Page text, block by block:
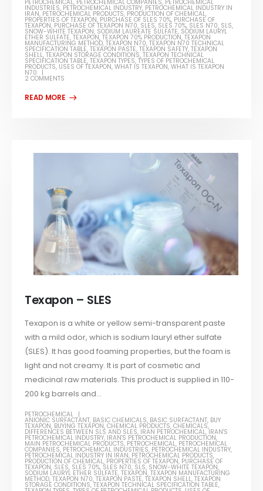
PETROCHEMICAL, PETROCHEMICAL COMPANIES, PETROCHEMICAL
INDUSTRIES, PETROCHEMICAL INDUSTRY, PETROCHEMICAL INDUSTRY IN
IRAN, PETROCHEMICAL PRODUCTS, PRODUCTION OF CHEMICAL,
PROPERTIES OF TEXAPON, PURCHASE OF SLES 70%, PURCHASE OF
TEXAPON, PURCHASE OF TEXAPON N70, SLES, SLES 70%, SLES N70, SLS,
SNOW-WHITE TEXAPON, SODIUM LAUREATE SULFATE, SODIUM LAURYL
ETHER SULFATE,TEXAPON,TEXAPON 70% PRODUCTION,TEXAPON
MANUFACTURING METHOD,TEXAPON N70,TEXAPON N70 TECHNICAL
SPECIFICATION TABLE,TEXAPON PASTE,TEXAPON SAFETY,TEXAPON
SHELL,TEXAPON STORAGE CONDITIONS,TEXAPON TECHNICAL
SPECIFICATION TABLE,TEXAPON TYPES,TYPES OF PETROCHEMICAL
PRODUCTS, USES OF TEXAPON,WHAT IS TEXAPON,WHAT IS TEXAPON
N70
2 COMMENTS
Texapon – SLES
Texapon is a white or yellow semi-transparent paste
with a mild odor, which is sodium lauryl ether sulfate
(SLES). It has good foaming properties, but the foam is
light and not creamy. It is part of cosmetic and
medicinal raw materials. This product is supplied in 110-
200 kg barrels and...
PETROCHEMICAL
ANIONIC SURFACTANT, BASIC CHEMICALS, BASIC SURFACTANT, BUY
TEXAPON, BUYING TEXAPON,CHEMICAL PRODUCTS,CHEMICALS,
DIFFERENCES BETWEEN SLS AND SLES, IRAN PETROCHEMICAL,IRAN'S
PETROCHEMICAL INDUSTRY, IRAN'S PETROCHEMICAL PRODUCTION,
MAIN PETROCHEMICAL PRODUCTS, PETROCHEMICAL, PETROCHEMICAL
COMPANIES, PETROCHEMICAL INDUSTRIES, PETROCHEMICAL INDUSTRY,
PETROCHEMICAL INDUSTRY IN IRAN, PETROCHEMICAL PRODUCTS,
PRODUCTION OF CHEMICAL, PROPERTIES OF TEXAPON, PURCHASE OF
TEXAPON, SLES, SLES 70%, SLES N70, SLS, SNOW-WHITE TEXAPON,
SODIUM LAURYL ETHER SULFATE,TEXAPON,TEXAPON MANUFACTURING
METHOD,TEXAPON N70,TEXAPON PASTE,TEXAPON SHELL,TEXAPON
STORAGE CONDITIONS,TEXAPON TECHNICAL SPECIFICATION TABLE,